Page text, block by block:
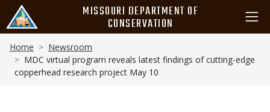
main
content
MISSOURI DEPARTMENT OF
CONSERVATION
Breadcrumb
Home
Newsroom
MDC virtual program reveals latest findings of cutting-edge
copperhead research project May 10